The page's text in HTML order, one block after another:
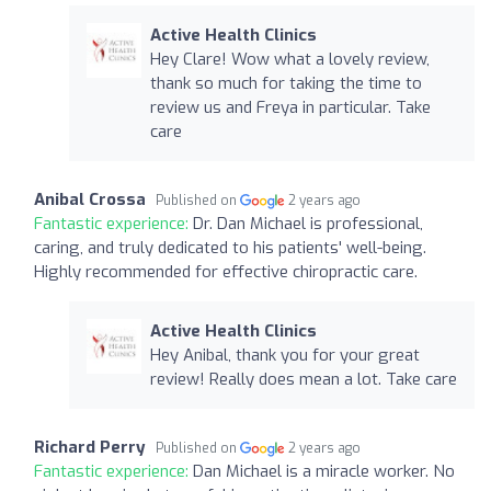
Active Health Clinics
Hey Clare! Wow what a lovely review,
thank so much for taking the time to
review us and Freya in particular. Take
care
Anibal Crossa Published on 2 years ago
Fantastic experience: Dr. Dan Michael is professional,
caring, and truly dedicated to his patients' well-being.
Highly recommended for effective chiropractic care.
Active Health Clinics
Hey Anibal, thank you for your great
review! Really does mean a lot. Take care
Richard Perry Published on 2 years ago
Fantastic experience: Dan Michael is a miracle worker. No